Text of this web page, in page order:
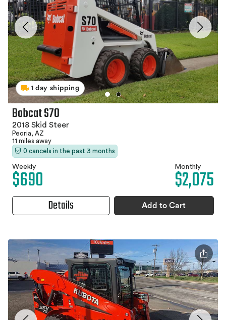
1 day shipping
Bobcat S70
2018 Skid Steer
Peoria, AZ
11 miles away
0 cancels in the past 3 months
Weekly
$690 Monthly
$2,075
Details Add to Cart